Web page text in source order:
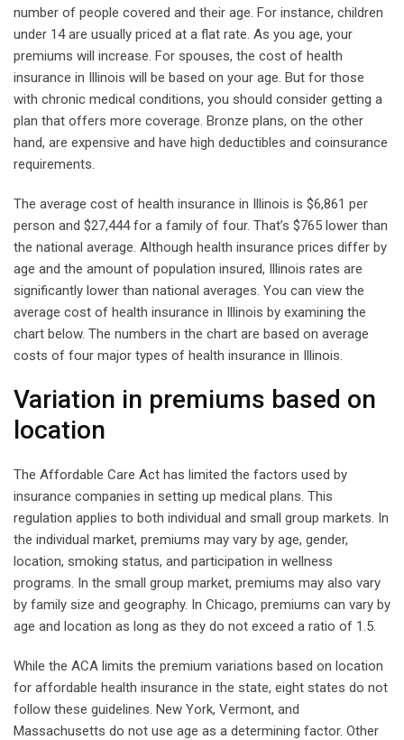
number of people covered and their age. For instance, children
under 14 are usually priced at a flat rate. As you age, your
premiums will increase. For spouses, the cost of health
insurance in Illinois will be based on your age. But for those
with chronic medical conditions, you should consider getting a
plan that offers more coverage. Bronze plans, on the other
hand, are expensive and have high deductibles and coinsurance
requirements.
The average cost of health insurance in Illinois is $6,861 per
person and $27,444 for a family of four. That’s $765 lower than
the national average. Although health insurance prices differ by
age and the amount of population insured, Illinois rates are
significantly lower than national averages. You can view the
average cost of health insurance in Illinois by examining the
chart below. The numbers in the chart are based on average
costs of four major types of health insurance in Illinois.
Variation in premiums based on
location
The Affordable Care Act has limited the factors used by
insurance companies in setting up medical plans. This
regulation applies to both individual and small group markets. In
the individual market, premiums may vary by age, gender,
location, smoking status, and participation in wellness
programs. In the small group market, premiums may also vary
by family size and geography. In Chicago, premiums can vary by
age and location as long as they do not exceed a ratio of 1.5.
While the ACA limits the premium variations based on location
for affordable health insurance in the state, eight states do not
follow these guidelines. New York, Vermont, and
Massachusetts do not use age as a determining factor. Other